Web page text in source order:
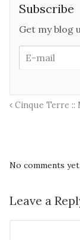
Subscribe
Get my blog
Cinque Terre ::
No comments yet.
Leave a